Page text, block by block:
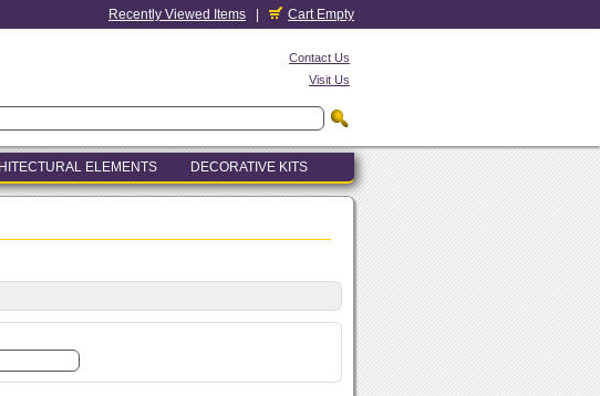
Recently Viewed Items Cart Empty
Contact Us
Visit Us
ELEMENTS DECORATIVE KITS